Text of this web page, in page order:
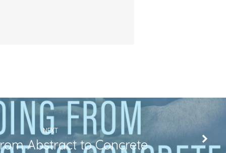
NEXT
Abstract to Concrete